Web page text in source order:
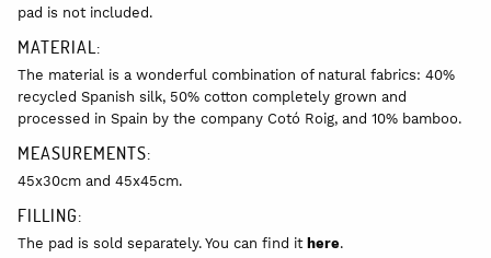
pad is not included.
MATERIAL:
The material is a wonderful combination of natural fabrics: 40%
recycled Spanish silk, 50% cotton completely grown and
processed in Spain by the company Cotó Roig, and 10% bamboo.
MEASUREMENTS:
45x30cm and 45x45cm.
FILLING:
The pad is sold separately. You can find it here.